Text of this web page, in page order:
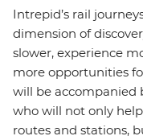
Intrepid’s rail
dimension of
slower, experience
more opportunities
will be accompanied
who will not only
routes and stations,